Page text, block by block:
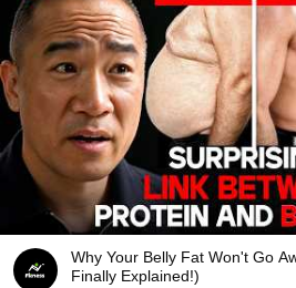
Why Your Belly Fat Won't Go
Finally Explained!)